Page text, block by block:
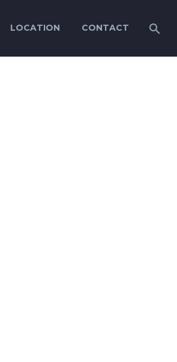
LOCATION CONTACT